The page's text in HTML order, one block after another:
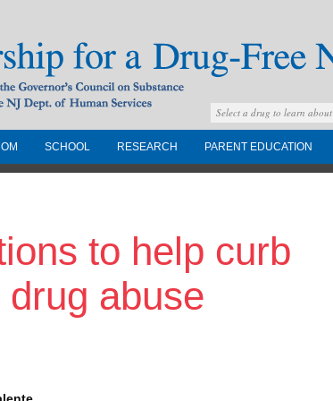
Free New
Council on
the NJ Dept. of
Select a drug to learn about
SCHOOL RESEARCH PARENT EDUCATION
to help curb
abuse